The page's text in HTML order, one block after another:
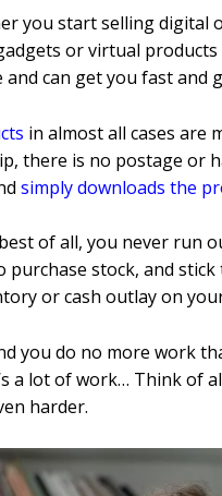
you start selling digital
or virtual
can get you fast and
in almost all cases are
there is no postage or
simply downloads the
of all, you never run
stock, and
or cash outlay on
you do no more work
a lot of work… Think of
harder.